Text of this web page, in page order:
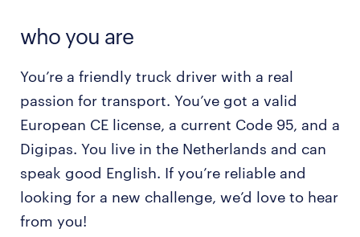
who you are
You’re a friendly truck driver with a real
passion for transport. You’ve got a valid
European CE license, a current Code 95, and a
Digipas. You live in the Netherlands and can
speak good English. If you’re reliable and
looking for a new challenge, we’d love to hear
from you!